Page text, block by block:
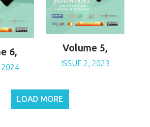
6,
2024
Volume 5,
ISSUE 2, 2023
LOAD MORE